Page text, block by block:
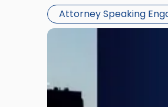
Attorney Speaking
Link
title